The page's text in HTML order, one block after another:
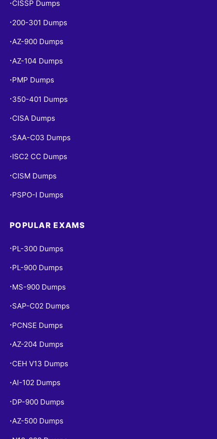
• CISSP Dumps
• 200-301 Dumps
•AZ-900 Dumps
• AZ-104 Dumps
• PMP Dumps
• 350-401 Dumps
• CISA Dumps
• SAA-C03 Dumps
• ISC2 CC Dumps
• CISM Dumps
• PSPO-I Dumps
POPULAR EXAMS
• PL-300 Dumps
• PL-900 Dumps
• MS-900 Dumps
• SAP-C02 Dumps
• PCNSE Dumps
•AZ-204 Dumps
• CEH V13 Dumps
•AI-102 Dumps
• DP-900 Dumps
•AZ-500 Dumps